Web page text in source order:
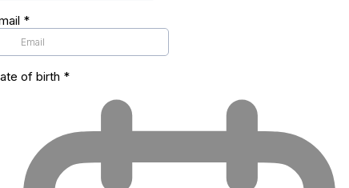
*
of birth *